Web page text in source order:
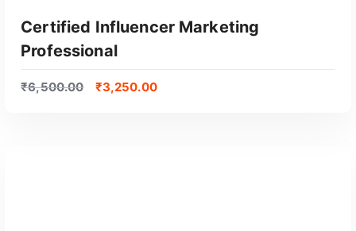
Certified Influencer Marketing
Professional
₹6,500.00 ₹3,250.00